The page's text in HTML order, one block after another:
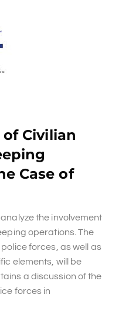
Civilian
Case of
the involvement
operations. The
forces, as well as
elements, will be
a discussion of the
forces in